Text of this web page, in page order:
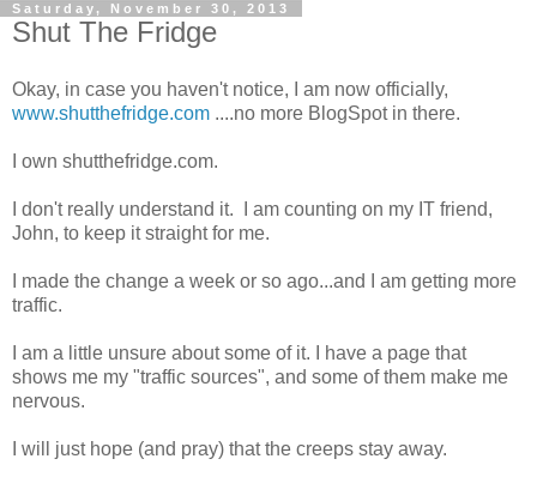
Saturday, November 30, 2013
Shut The Fridge
Okay, in case you haven't notice, I am now officially,
www.shutthefridge.com ....no more BlogSpot in there.
I own shutthefridge.com.
I don't really understand it. I am counting on my IT friend,
John, to keep it straight for me.
I made the change a week or so ago...and I am getting more
traffic.
I am a little unsure about some of it. I have a page that
shows me my "traffic sources", and some of them make me
nervous.
I will just hope (and pray) that the creeps stay away.